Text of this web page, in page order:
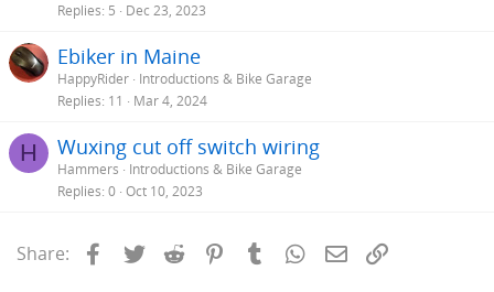
Replies 5 Dec 23, 2023
Ebiker in Maine
HappyRider Introductions & Bike Garage
Replies 11 Mar 4, 2024
H Wuxing cut off switch wiring
Hammers
Introductions & Bike Garage
Replies 0 Oct 10, 2023
Share: Facebook
Twitter Reddit PinterestTumblrWhatsApp
Email